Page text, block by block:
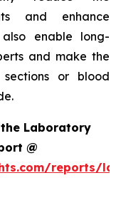
and enhance
enable long-
and make the
or blood
Laboratory
@
reports/